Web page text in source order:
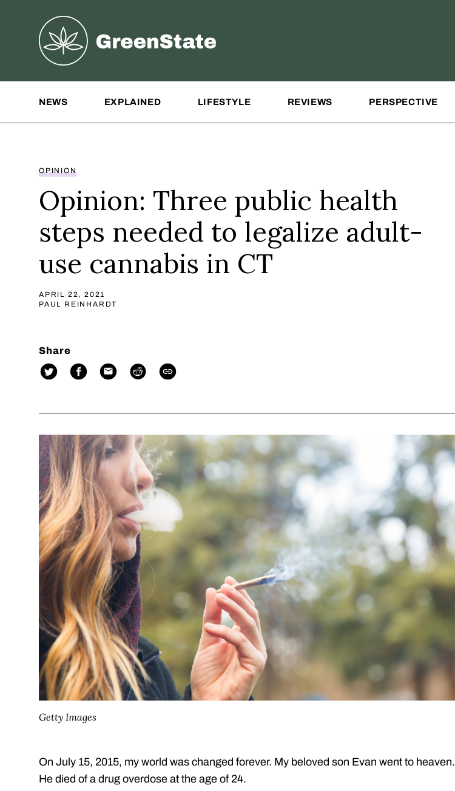
Greenstate
NEWS EXPLAINED LIFESTYLE REVIEWS PERSPECTIVE
OPINION
Opinion: Three public health
steps needed to legalize adult-
use cannabis in CT
APRIL 22, 2021
PAUL REINHARDT
Share
Getty Images
On July 15, 2015, my world was changed forever. My beloved son Evan went to heaven.
He died of a drug overdose at the age of 24.